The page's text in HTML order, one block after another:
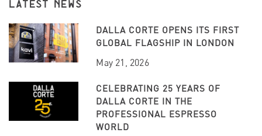
LATEST NEWS
DALLA CORTE OPENS ITS FIRST
GLOBAL FLAGSHIP IN LONDON
May 21, 2026
CELEBRATING 25 YEARS OF
DALLA CORTE IN THE
PROFESSIONAL ESPRESSO
WORLD